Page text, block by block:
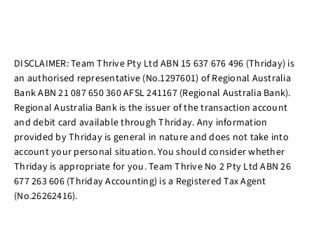
DISCLAIMER: Team Thrive Pty Ltd ABN 15 637 676 496 (Thriday) is
an authorised representative (No.1297601) of Regional Australia
Bank ABN 21 087 650 360 AFSL 241167 (Regional Australia Bank).
Regional Australia Bank is the issuer of the transaction account
and debit card available through Thriday. Any information
provided by Thriday is general in nature and does not take into
account your personal situation. You should consider whether
Thriday is appropriate for you. Team Thrive No 2 Pty Ltd ABN 26
677 263 606 (Thriday Accounting) is a Registered Tax Agent
(No.26262416).